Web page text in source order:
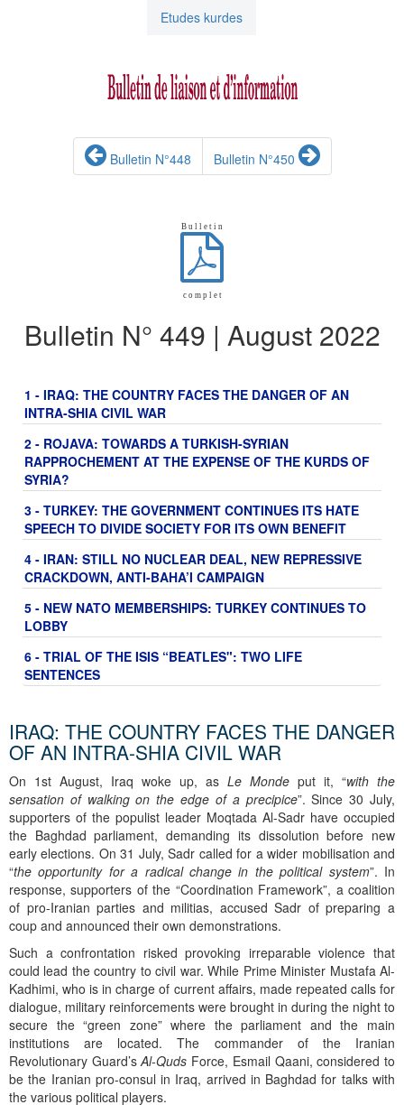
Etudes kurdes
Bulletin N°448 Bulletin N°450
B u l l e t i n
c o m p l e t
Bulletin N° 449 | August 2022
1 - IRAQ: THE COUNTRY FACES THE DANGER OF AN
INTRA-SHIA CIVIL WAR
2 - ROJAVA: TOWARDS A TURKISH-SYRIAN
RAPPROCHEMENT AT THE EXPENSE OF THE KURDS OF
SYRIA?
3 - TURKEY: THE GOVERNMENT CONTINUES ITS HATE
SPEECH TO DIVIDE SOCIETY FOR ITS OWN BENEFIT
4 - IRAN: STILL NO NUCLEAR DEAL, NEW REPRESSIVE
CRACKDOWN, ANTI-BAHA’I CAMPAIGN
5 - NEW NATO MEMBERSHIPS: TURKEY CONTINUES TO
LOBBY
6 - TRIAL OF THE ISIS “BEATLES": TWO LIFE
SENTENCES
IRAQ: THE COUNTRY FACES THE DANGER
OF AN INTRA-SHIA CIVIL WAR
On 1st August, Iraq woke up, as Le Monde put it, “with the
sensation of walking on the edge of a precipice”. Since 30 July,
supporters of the populist leader Moqtada Al-Sadr have occupied
the Baghdad parliament, demanding its dissolution before new
early elections. On 31 July, Sadr called for a wider mobilisation and
“the opportunity for a radical change in the political system”. In
response, supporters of the “Coordination Framework”, a coalition
of pro-Iranian parties and militias, accused Sadr of preparing a
coup and announced their own demonstrations.
Such a confrontation risked provoking irreparable violence that
could lead the country to civil war. While Prime Minister Mustafa Al-
Kadhimi, who is in charge of current affairs, made repeated calls for
dialogue, military reinforcements were brought in during the night to
secure the “green zone” where the parliament and the main
institutions are located. The commander of the Iranian
Revolutionary Guard’sAl-Quds Force, Esmail Qaani, considered to
be the Iranian pro-consul in Iraq, arrived in Baghdad for talks with
the various political players.